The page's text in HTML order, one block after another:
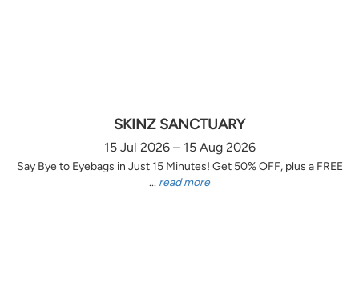
SKINZ SANCTUARY
15 Jul 2026 – 15 Aug 2026
Say Bye to Eyebags in Just 15 Minutes! Get 50% OFF, plus a FREE
... read more